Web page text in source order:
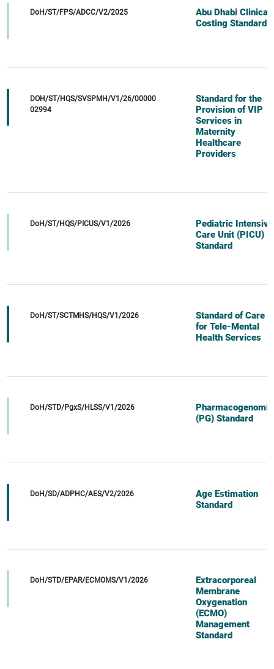
DoH/ST/FPS/ADCC/V2/2025
Abu Dhabi Clinical
Costing Standard
DOH/ST/HQS/SVSPMH/V1/26/00000
02994
Standard for the
Provision of VIP
Services in
Maternity
Healthcare
Providers
DoH/ST/HQS/PICUS/V1/2026
Pediatric Intensive
Care Unit (PICU)
Standard
DoH/ST/SCTMHS/HQS/V1/2026
Standard of Care
for Tele-Mental
Health Services
DoH/STD/PgxS/HLSS/V1/2026
(PG) Standard
DoH/SD/ADPHC/AES/V2/2026
Age Estimation
Standard
DoH/STD/EPAR/ECMOMS/V1/2026
Extracorporeal
Membrane
Oxygenation
(ECMO)
Management
Standard